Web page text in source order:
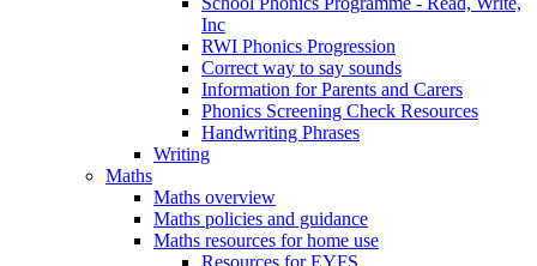
Inc
RWI Phonics Progression
Correct way to say sounds
Information for Parents and Carers
Phonics Screening Check Resources
Handwriting Phrases
Writing
Maths
Maths overview
Maths policies and guidance
Maths resources for home use
Resources for EYFS